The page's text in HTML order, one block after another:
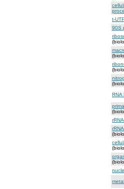
t-
90S
RNA